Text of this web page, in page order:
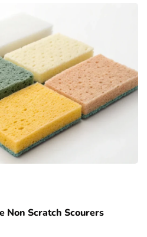
Non Scratch Scourers